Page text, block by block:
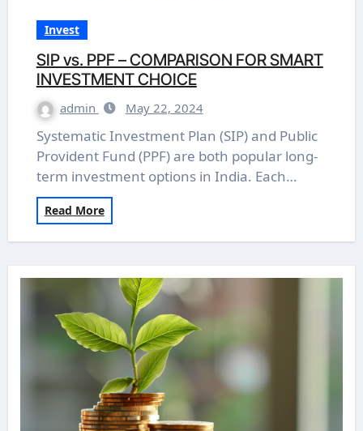
Invest
SIP vs. PPF – COMPARISON FOR SMART
INVESTMENT CHOICE
admin May 22, 2024
Systematic Investment Plan (SIP) and Public
Provident Fund (PPF) are both popular long-
term investment options in India. Each…
Read More